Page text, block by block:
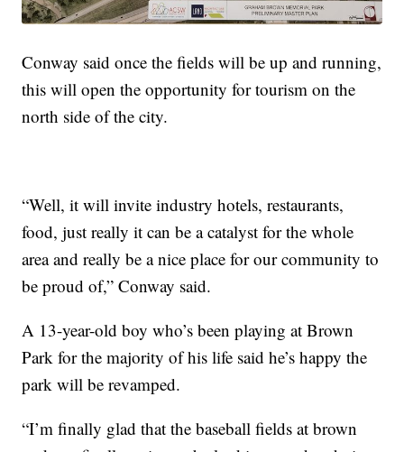
Conway said once the fields will be up and running,
this will open the opportunity for tourism on the
north side of the city.
“Well, it will invite industry hotels, restaurants,
food, just really it can be a catalyst for the whole
area and really be a nice place for our community to
be proud of,” Conway said.
A 13-year-old boy who’s been playing at Brown
Park for the majority of his life said he’s happy the
park will be revamped.
“I’m finally glad that the baseball fields at brown